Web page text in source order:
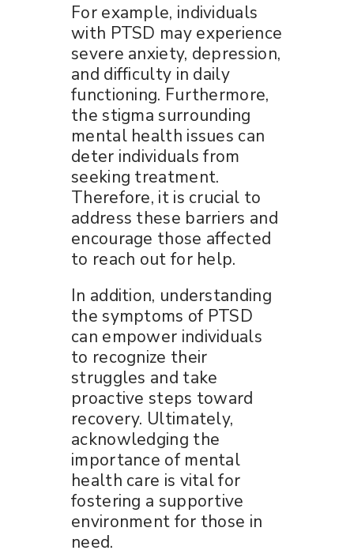
For example, individuals
with PTSD may experience
severe anxiety, depression,
and difficulty in daily
functioning. Furthermore,
the stigma surrounding
mental health issues can
deter individuals from
seeking treatment.
Therefore, it is crucial to
address these barriers and
encourage those affected
to reach out for help.
In addition, understanding
the symptoms of PTSD
can empower individuals
to recognize their
struggles and take
proactive steps toward
recovery. Ultimately,
acknowledging the
importance of mental
health care is vital for
fostering a supportive
environment for those in
need.